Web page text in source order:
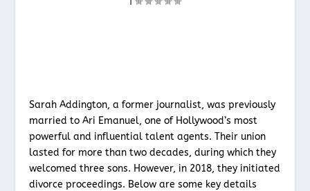
Sarah Addington, a former journalist, was previously
married to Ari Emanuel, one of Hollywood’s most
powerful and influential talent agents. Their union
lasted for more than two decades, during which they
welcomed three sons. However, in 2018, they initiated
divorce proceedings. Below are some key details